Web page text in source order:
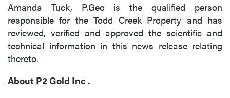
Amanda Tuck, P.Geo is the qualified person
responsible for the Todd Creek Property and has
reviewed, verified and approved the scientific and
technical information in this news release relating
thereto.
About P2 Gold Inc .